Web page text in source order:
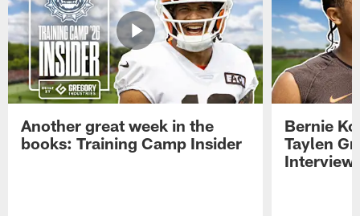
Another great week in the
books: Training Camp Insider
Bernie
Taylen